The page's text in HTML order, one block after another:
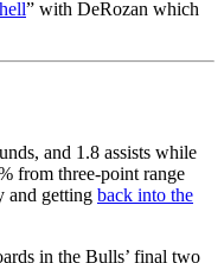
” with DeRozan which
and 1.8 assists while
from three-point range
and getting back into the
in the Bulls’ final two